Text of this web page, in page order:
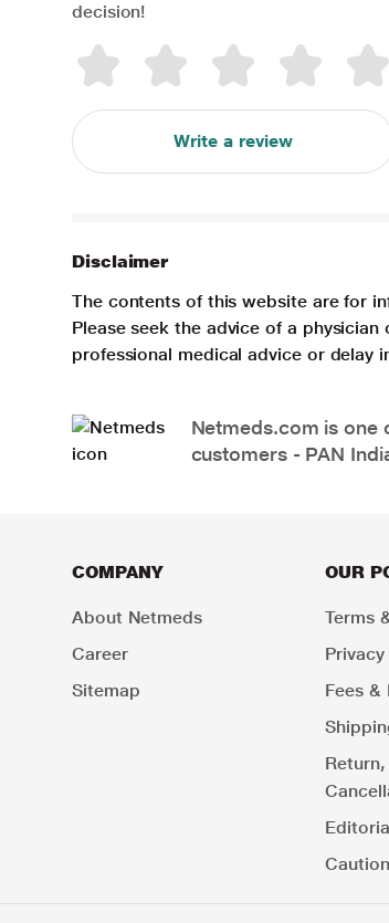
decision!
Write a review
Disclaimer
The contents of this website are for
Please seek the advice of a
professional medical advice or delay
Netmeds.com is one
customers - PAN
COMPANY
About Netmeds
Career
Sitemap
OUR
Terms
Fees &